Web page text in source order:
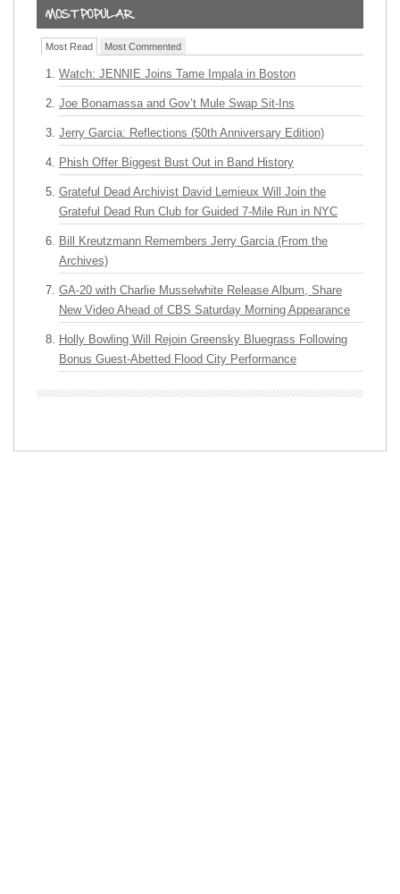
Most Read Most Commented
Watch: JENNIE Joins Tame Impala in Boston
Joe Bonamassa and Gov’t Mule Swap Sit-Ins
Jerry Garcia: Reflections (50th Anniversary Edition)
Phish Offer Biggest Bust Out in Band History
Grateful Dead Archivist David Lemieux Will Join the
Grateful Dead Run Club for Guided 7-Mile Run in NYC
Bill Kreutzmann Remembers Jerry Garcia (From the
Archives)
GA-20 with Charlie Musselwhite Release Album, Share
New Video Ahead of CBS Saturday Morning Appearance
Holly Bowling Will Rejoin Greensky Bluegrass Following
Bonus Guest-Abetted Flood City Performance